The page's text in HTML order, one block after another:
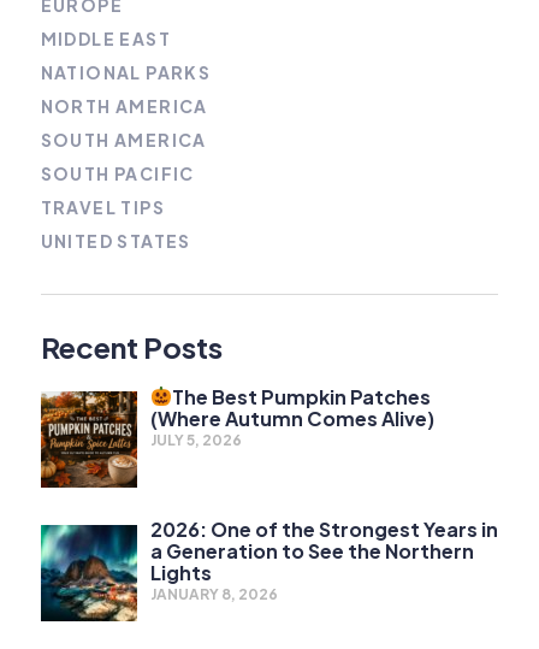
EUROPE
MIDDLE EAST
NATIONAL PARKS
NORTH AMERICA
SOUTH AMERICA
SOUTH PACIFIC
TRAVEL TIPS
UNITED STATES
Recent Posts
The Best Pumpkin Patches
(Where Autumn Comes Alive)
JULY 5, 2026
2026: One of the Strongest Years in
a Generation to See the Northern
Lights
JANUARY 8, 2026